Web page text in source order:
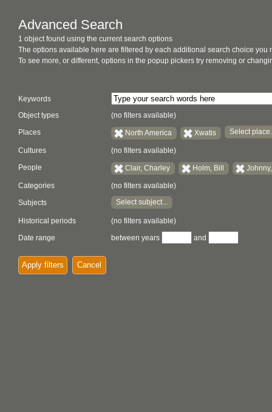
Advanced Search
1 object found using the current search options
The options available here are filtered by each additional search choice you
To see more, or different, options in the popup pickers try removing or
Keywords
Object types
(no filters available)
Places North America Xwatis Select
Cultures (no filters available)
People Clair, Charley Holm, Bill
Categories (no filters available)
Subjects Select subject...
Historical periods
(no filters available)
Date range
between years and
Apply filters Cancel